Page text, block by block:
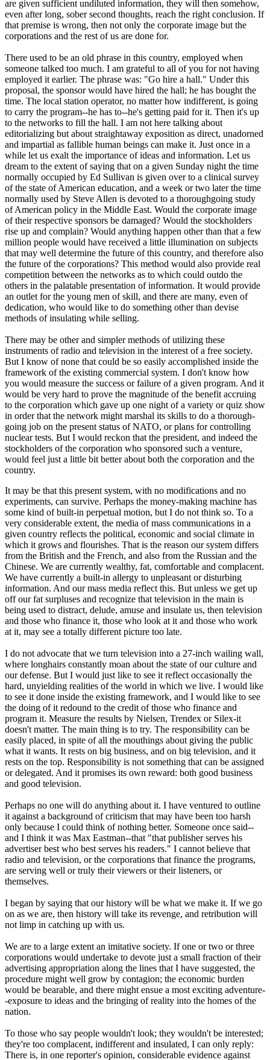
are given sufficient undiluted information, they will then somehow,
even after long, sober second thoughts, reach the right conclusion. If
that premise is wrong, then not only the corporate image but the
corporations and the rest of us are done for.
There used to be an old phrase in this country, employed when
someone talked too much. I am grateful to all of you for not having
employed it earlier. The phrase was: "Go hire a hall." Under this
proposal, the sponsor would have hired the hall; he has bought the
time. The local station operator, no matter how indifferent, is going
to carry the program--he has to--he's getting paid for it. Then it's up
to the networks to fill the hall. I am not here talking about
editorializing but about straightaway exposition as direct, unadorned
and impartial as fallible human beings can make it. Just once in a
while let us exalt the importance of ideas and information. Let us
dream to the extent of saying that on a given Sunday night the time
normally occupied by Ed Sullivan is given over to a clinical survey
of the state of American education, and a week or two later the time
normally used by Steve Allen is devoted to a thoroughgoing study
of American policy in the Middle East. Would the corporate image
of their respective sponsors be damaged? Would the stockholders
rise up and complain? Would anything happen other than that a few
million people would have received a little illumination on subjects
that may well determine the future of this country, and therefore also
the future of the corporations? This method would also provide real
competition between the networks as to which could outdo the
others in the palatable presentation of information. It would provide
an outlet for the young men of skill, and there are many, even of
dedication, who would like to do something other than devise
methods of insulating while selling.
There may be other and simpler methods of utilizing these
instruments of radio and television in the interest of a free society.
But I know of none that could be so easily accomplished inside the
framework of the existing commercial system. I don't know how
you would measure the success or failure of a given program. And it
would be very hard to prove the magnitude of the benefit accruing
to the corporation which gave up one night of a variety or quiz show
in order that the network might marshal its skills to do a thorough-
going job on the present status of NATO, or plans for controlling
nuclear tests. But I would reckon that the president, and indeed the
stockholders of the corporation who sponsored such a venture,
would feel just a little bit better about both the corporation and the
country.
It may be that this present system, with no modifications and no
experiments, can survive. Perhaps the money-making machine has
some kind of built-in perpetual motion, but I do not think so. To a
very considerable extent, the media of mass communications in a
given country reflects the political, economic and social climate in
which it grows and flourishes. That is the reason our system differs
from the British and the French, and also from the Russian and the
Chinese. We are currently wealthy, fat, comfortable and complacent.
We have currently a built-in allergy to unpleasant or disturbing
information. And our mass media reflect this. But unless we get up
off our fat surpluses and recognize that television in the main is
being used to distract, delude, amuse and insulate us, then television
and those who finance it, those who look at it and those who work
at it, may see a totally different picture too late.
I do not advocate that we turn television into a 27-inch wailing wall,
where longhairs constantly moan about the state of our culture and
our defense. But I would just like to see it reflect occasionally the
hard, unyielding realities of the world in which we live. I would like
to see it done inside the existing framework, and I would like to see
the doing of it redound to the credit of those who finance and
program it. Measure the results by Nielsen, Trendex or Silex-it
doesn't matter. The main thing is to try. The responsibility can be
easily placed, in spite of all the mouthings about giving the public
what it wants. It rests on big business, and on big television, and it
rests on the top. Responsibility is not something that can be assigned
or delegated. And it promises its own reward: both good business
and good television.
Perhaps no one will do anything about it. I have ventured to outline
it against a background of criticism that may have been too harsh
only because I could think of nothing better. Someone once said--
and I think it was Max Eastman--that "that publisher serves his
advertiser best who best serves his readers." I cannot believe that
radio and television, or the corporations that finance the programs,
are serving well or truly their viewers or their listeners, or
themselves.
I began by saying that our history will be what we make it. If we go
on as we are, then history will take its revenge, and retribution will
not limp in catching up with us.
We are to a large extent an imitative society. If one or two or three
corporations would undertake to devote just a small fraction of their
advertising appropriation along the lines that I have suggested, the
procedure might well grow by contagion; the economic burden
would be bearable, and there might ensue a most exciting adventure-
-exposure to ideas and the bringing of reality into the homes of the
nation.
To those who say people wouldn't look; they wouldn't be interested;
they're too complacent, indifferent and insulated, I can only reply:
There is, in one reporter's opinion, considerable evidence against